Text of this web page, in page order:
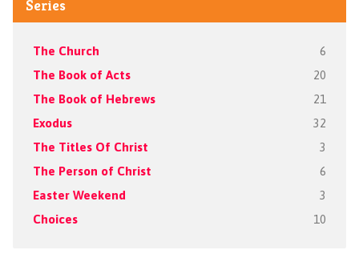
Series
The Church 6
The Book of Acts 20
The Book of Hebrews 21
Exodus 32
The Titles Of Christ 3
The Person of Christ 6
Easter Weekend 3
Choices 10